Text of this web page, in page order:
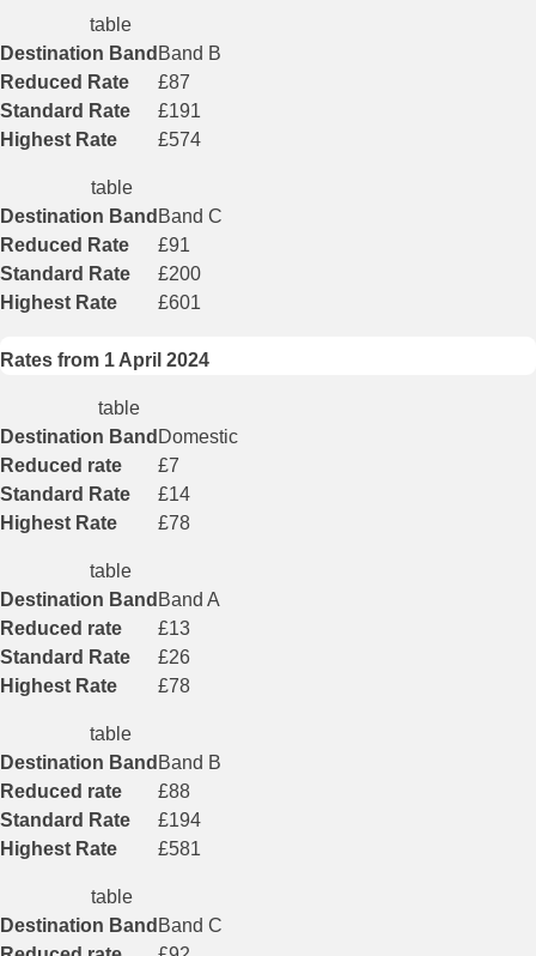
table
Destination Band Band B
Reduced Rate
£87
Standard Rate
£191
Highest Rate
£574
table
Destination Band Band C
Reduced Rate
£91
Standard Rate
£200
Highest Rate
£601
Rates from 1 April 2024
table
Destination Band Domestic
Reduced rate
£7
Standard Rate
£14
Highest Rate
£78
table
Destination Band Band A
Reduced rate
£13
Standard Rate
£26
Highest Rate
£78
table
Destination Band Band B
Reduced rate
£88
Standard Rate
£194
Highest Rate
£581
table
Destination Band Band C